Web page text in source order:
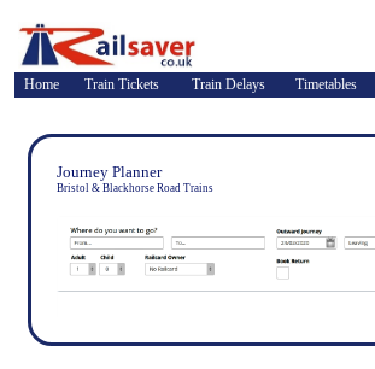
Home Train Tickets Train Delays Timetables
Journey Planner
Bristol & Blackhorse Road Trains